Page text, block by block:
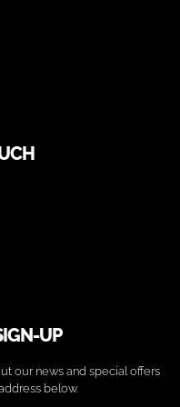
UP
our news and special offers
below.